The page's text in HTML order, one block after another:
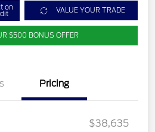
on VALUE YOUR TRADE
$500 BONUS OFFER
Pricing
$38,635